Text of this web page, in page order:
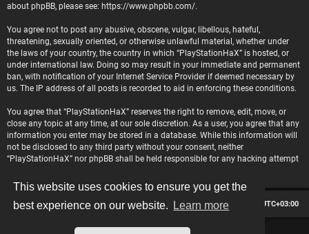
This website uses cookies to ensure you get the
best experience on our website.
Learn more
about phpBB, please see: https://www.phpbb.com/.
You agree not to post any abusive, obscene, vulgar, libellous, hateful,
threatening, sexually oriented, or otherwise unlawful material, whether under
the laws of your country, the country in which “PlayStationHaX” is hosted, or
under international law. Doing so may result in your immediate and permanent
ban, with notification of your Internet Service Provider if deemed necessary by
us. The IP address of all posts is recorded to aid in enforcing these conditions.
You agree that “PlayStationHaX” reserves the right to remove, edit, move, or
close any topic at any time, at our sole discretion. As a user, you agree that any
information you enter may be stored in a database. While this information will
not be disclosed to any third party without your consent, neither
“PlayStationHaX” nor phpBB shall be held responsible for any hacking attempt
Board index All times are UTC+03:00
Delete cookies
Contact us